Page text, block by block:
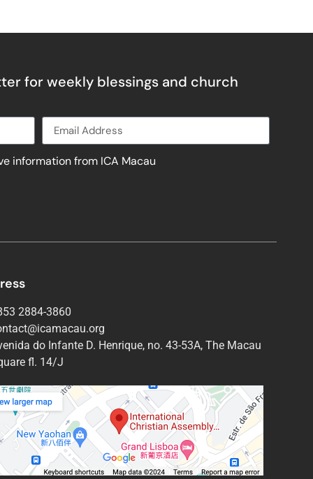
for weekly blessings and church
information from ICA Macau
2884-3860
do Infante D. Henrique, no. 43-53A, The Macau
fl. 14/J